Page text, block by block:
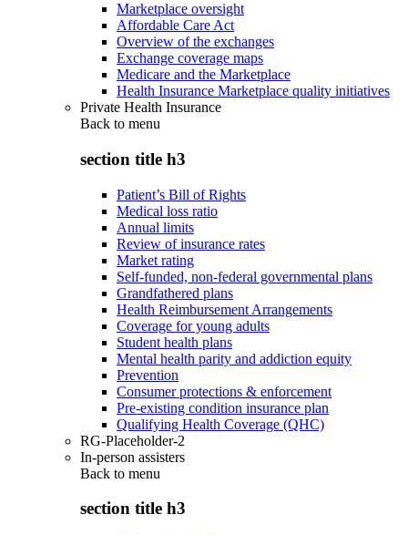
Marketplace oversight
Affordable Care Act
Overview of the exchanges
Exchange coverage maps
Medicare and the Marketplace
Health Insurance Marketplace quality initiatives
Private Health Insurance
Back to menu
section title h3
Patient’s Bill of Rights
Medical loss ratio
Annual limits
Review of insurance rates
Market rating
Self-funded, non-federal governmental plans
Grandfathered plans
Health Reimbursement Arrangements
Coverage for young adults
Student health plans
Mental health parity and addiction equity
Prevention
Consumer protections & enforcement
Pre-existing condition insurance plan
Qualifying Health Coverage (QHC)
RG-Placeholder-2
In-person assisters
Back to menu
section title h3